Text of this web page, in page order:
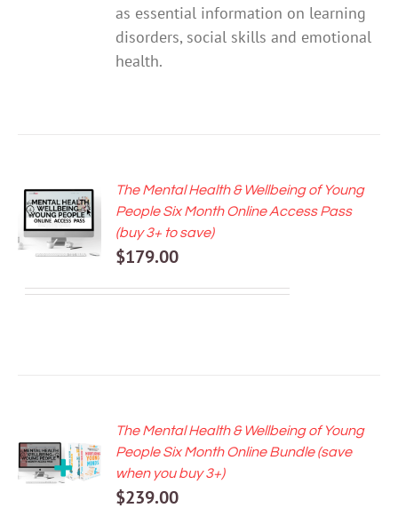
as essential information on learning
disorders, social skills and emotional
health.
ADD TO
CART
/
DETAILS
The Mental Health & Wellbeing of Young
People Six Month Online Access Pass
(buy 3+ to save)
$179.00
CART
/
The Mental Health & Wellbeing of Young
People Six Month Online Bundle (save
when you buy 3+)
$239.00